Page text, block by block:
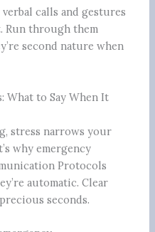
calls and gestures
Run through them
second nature when
What to Say When It
stress narrows your
why emergency
Protocols
automatic. Clear
seconds.